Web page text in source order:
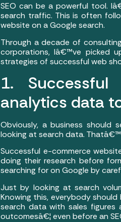
SEO can be a powerful tool.
search traffic. This is often
website on a Google search.
Through a decade of
corporations, Iâ€™ve picked
strategies of successful web
1.
analytics data
Obviously, a business should
looking at search data.
Successful e-commerce
doing their research before
searching for on Google by
Just by looking at search
Knowing this, everybody
search data with sales
outcomesâ€¦ even before an